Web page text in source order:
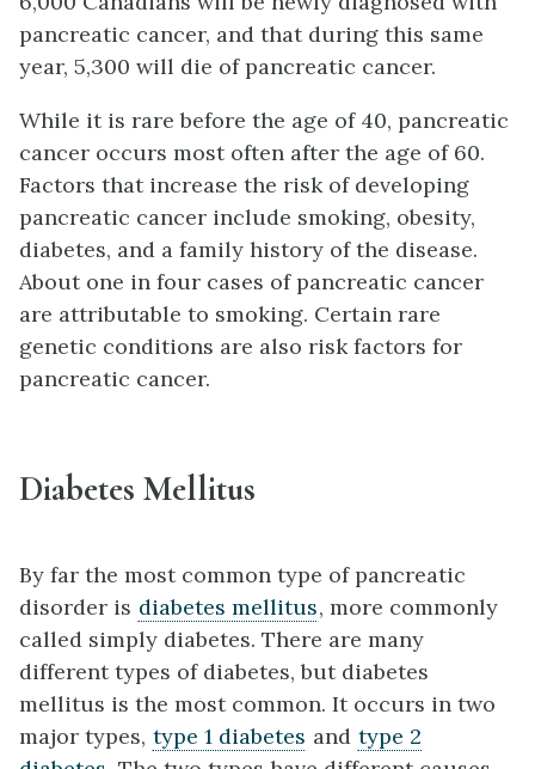
pancreatic cancer, and that during this same
year, 5,300 will die of pancreatic cancer.
While it is rare before the age of 40, pancreatic
cancer occurs most often after the age of 60.
Factors that increase the risk of developing
pancreatic cancer include smoking, obesity,
diabetes, and a family history of the disease.
About one in four cases of pancreatic cancer
are attributable to smoking. Certain rare
genetic conditions are also risk factors for
pancreatic cancer.
Diabetes Mellitus
By far the most common type of pancreatic
disorder is diabetes mellitus, more commonly
called simply diabetes. There are many
different types of diabetes, but diabetes
mellitus is the most common. It occurs in two
major types, type 1 diabetes and type 2